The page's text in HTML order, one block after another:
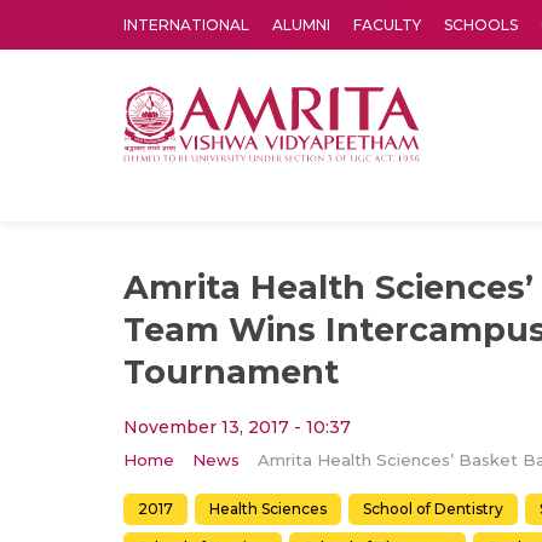
INTERNATIONAL ALUMNI FACULTY SCHOOLS
Amrita Health
Team Wins
Tournament
November 13, 2017 - 10:37
Home News
2017 Health Sciences School of Dentistry